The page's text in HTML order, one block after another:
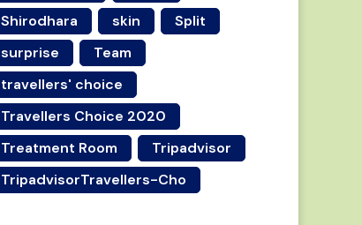
Shirodhara
skin
Split
surprise
Team
travellers' choice
Travellers Choice 2020
Treatment Room
Tripadvisor
TripadvisorTravellers-Cho